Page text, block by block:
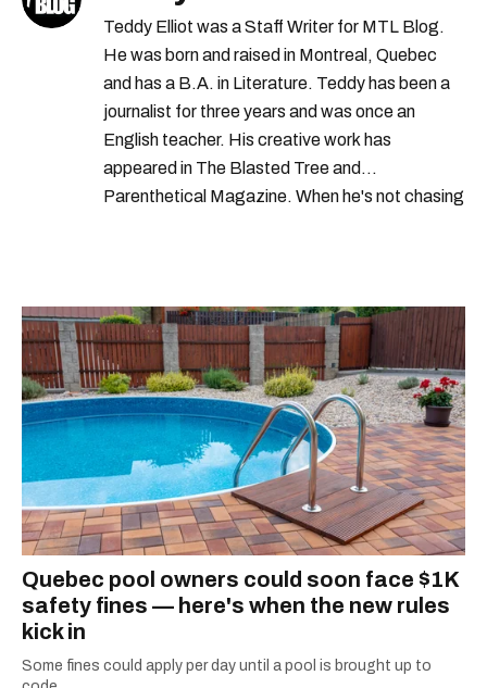
Teddy Elliot was a Staff Writer for MTL Blog.
He was born and raised in Montreal, Quebec
and has a B.A. in Literature. Teddy has been a
journalist for three years and was once an
English teacher. His creative work has
appeared in The Blasted Tree and
Parenthetical Magazine. When he's not chasing
2021.
Quebec pool owners could soon face $1K
safety fines — here's when the new rules
kick in
Some fines could apply per day until a pool is brought up to